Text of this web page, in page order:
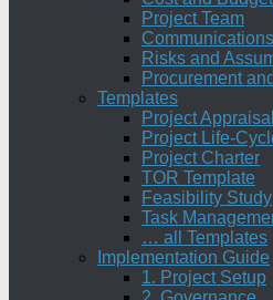
Project Team
Communications
Risks and
Procurement
Templates
Project Appraisal
Project Life-
Project Charter
TOR Template
Feasibility Study
Task
… all Templates
Implementation Guide
1. Project Setup